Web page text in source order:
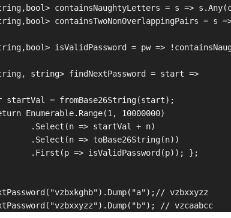
containsNaughtyLetters = s =>
containsTwoNonOverlappingPairs = s
isValidPassword = pw =>
string> findNextPassword = start =>
startVal = fromBase26String(start);
Enumerable.Range(1, 10000000)
.Select(n => startVal + n)
.Select(n => toBase26String(n))
.First(p => isValidPassword(p)); };
vzbxxyzz